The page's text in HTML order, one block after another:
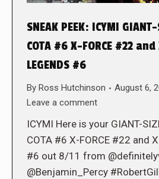
SNEAK PEEK: ICYMI
COTA #6 X-FORCE #22
LEGENDS #6
By Ross Hutchinson
August 6,
Leave a comment
ICYMI Here is your GIANT-
COTA #6 X-FORCE #22 and
#6 out 8/11 from
@Benjamin_Percy